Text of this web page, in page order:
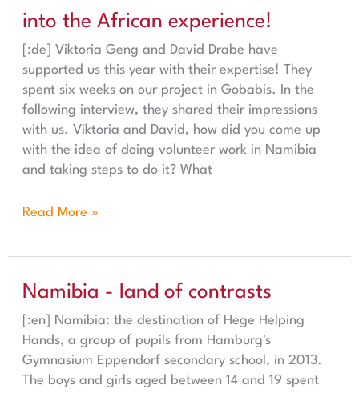
into the African experience!
[:de] Viktoria Geng and David Drabe have
supported us this year with their expertise! They
spent six weeks on our project in Gobabis. In the
following interview, they shared their impressions
with us. Viktoria and David, how did you come up
with the idea of doing volunteer work in Namibia
and taking steps to do it? What
Read More »
Namibia - land of contrasts
[:en] Namibia: the destination of Hege Helping
Hands, a group of pupils from Hamburg's
Gymnasium Eppendorf secondary school, in 2013.
The boys and girls aged between 14 and 19 spent
Namibia - land of contrasts